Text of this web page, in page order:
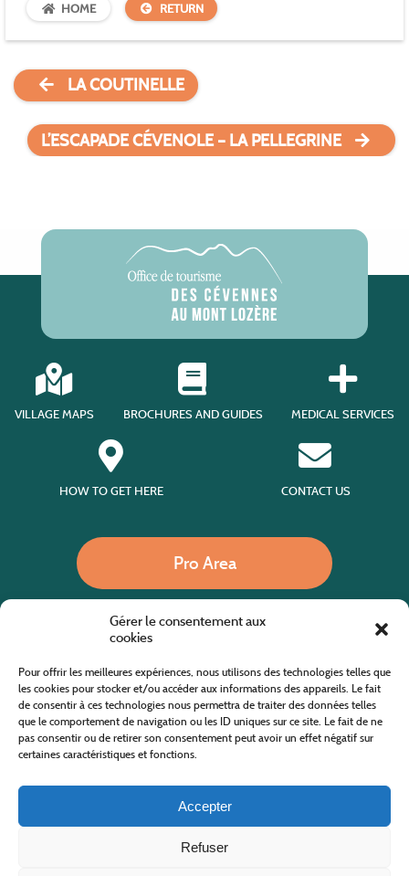
Gérer le consentement aux
cookies
Pour offrir les meilleures expériences, nous utilisons des technologies telles que
les cookies pour stocker et/ou accéder aux informations des appareils. Le fait
de consentir à ces technologies nous permettra de traiter des données telles
que le comportement de navigation ou les ID uniques sur ce site. Le fait de ne
pas consentir ou de retirer son consentement peut avoir un effet négatif sur
certaines caractéristiques et fonctions.
Accepter
Refuser
HOME RETURN
LA COUTINELLE
L’ESCAPADE CÉVENOLE – LA PELLEGRINE
VILLAGE MAPS BROCHURES AND GUIDES MEDICAL SERVICES
HOW TO GET HERE CONTACT US
Pro Area
Website co-financed by the European Agricultural Fund for Rural Development
Europe invests in rural areas
Cévennes Tourism Office in Mount Lozère